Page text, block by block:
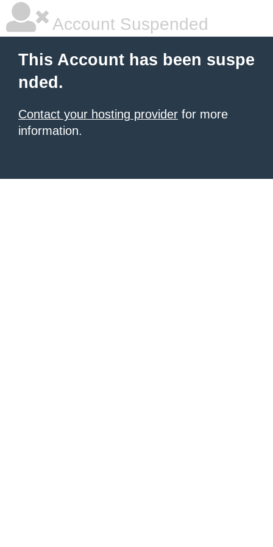
Account Suspended
This Account has been suspe
nded.
Contact your hosting provider for more
information.